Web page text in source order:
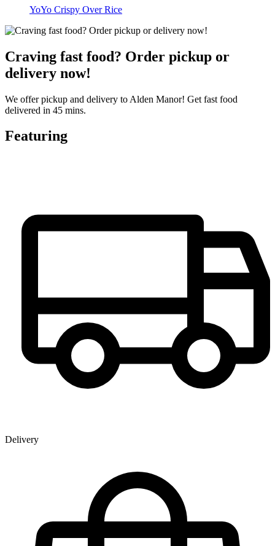
YoYo Crispy Over Rice
Craving fast food? Order pickup or
delivery now!
We offer pickup and delivery to Alden Manor! Get fast food
delivered in 45 mins.
Featuring
Delivery